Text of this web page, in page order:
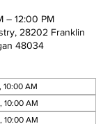
– 12:00 PM
28202 Franklin
48034
10:00 AM
10:00 AM
10:00 AM